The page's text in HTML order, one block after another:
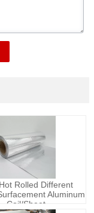
Rolled Different
Aluminum
Coil/Sheet